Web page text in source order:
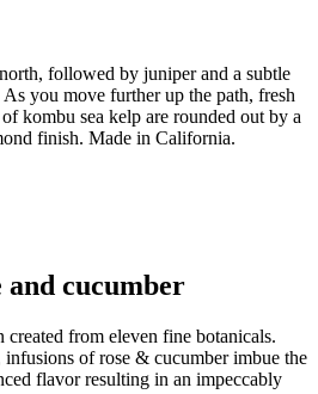
followed by juniper and a subtle
you move further up the path, fresh
kombu sea kelp are rounded out by a
finish. Made in California.
and cucumber
from eleven fine botanicals.
of rose & cucumber imbue the
flavor resulting in an impeccably